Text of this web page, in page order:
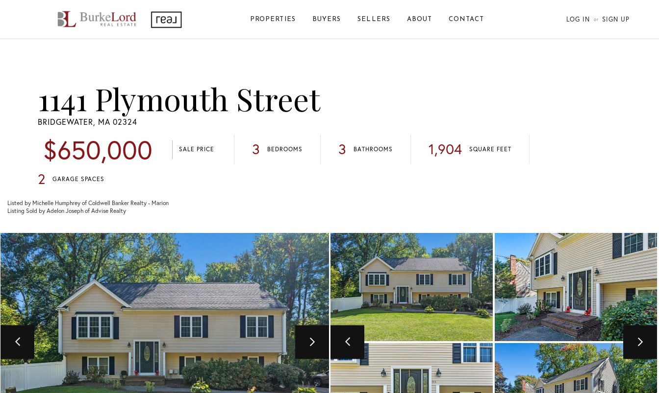
PROPERTIES BUYERS SELLERS ABOUT CONTACT LOG IN SIGN UP
1141 Plymouth Street
BRIDGEWATER, MA 02324
$650,000 SALE PRICE 3 BEDROOMS 3 BATHROOMS 1,904 SQUARE FEET
2 GARAGE SPACES
Listed by Michelle Humphrey of Coldwell Banker Realty - Marion
Listing Sold by Adelon Joseph of Advise Realty